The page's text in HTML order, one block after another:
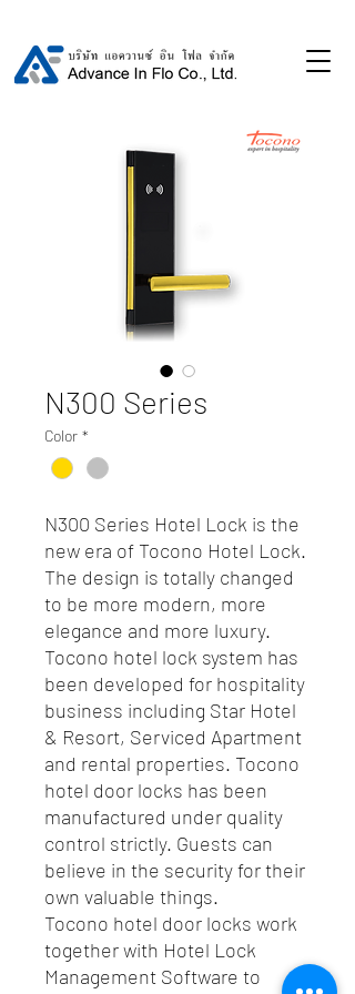
N300 Series
Color *
N300 Series Hotel Lock is the
new era of Tocono Hotel Lock.
The design is totally changed
to be more modern, more
elegance and more luxury.
Tocono hotel lock system has
been developed for hospitality
business including Star Hotel
& Resort, Serviced Apartment
and rental properties. Tocono
hotel door locks has been
manufactured under quality
control strictly. Guests can
believe in the security for their
own valuable things.
Tocono hotel door locks work
together with Hotel Lock
Management Software to